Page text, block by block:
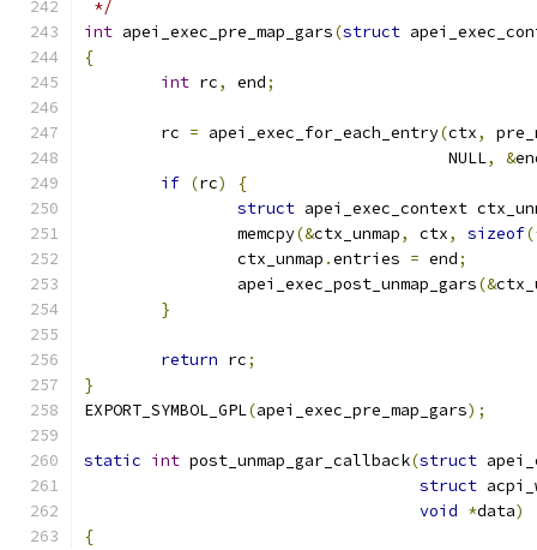
*/
int apei_exec_pre_map_gars(struct
{
int rc, end;
	rc
= apei_exec_for_each_entry(ctx,
				      NULL
, &
if (rc)
{
struct apei_exec_context
		memcpy
(&ctx_unmap, ctx, sizeof
		ctx_unmap
.entries = end;
		apei_exec_post_unmap_gars
(&
}
return rc;
}
EXPORT_SYMBOL_GPL(apei_exec_pre_map_gars);
static int post_unmap_gar_callback(struct
struct
void *data)
{